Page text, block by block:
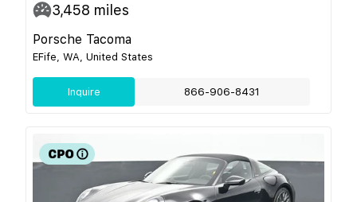
3,458 miles
Porsche Tacoma
EFife, WA, United States
Inquire 866-906-8431